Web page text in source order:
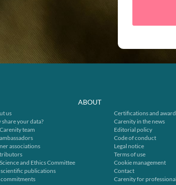
ABOUT
us
share your data?
team
associations
and Ethics Committee
publications
Certifications and
Carenity in the news
Editorial policy
Code of conduct
Legal notice
Terms of use
Cookie management
Contact
Carenity for